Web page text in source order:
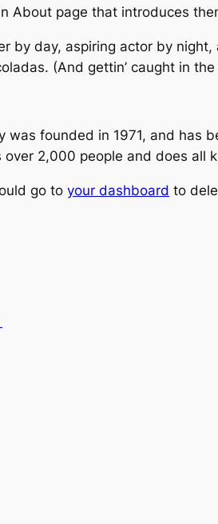
About page that introduces
by day, aspiring actor by
(And gettin’ caught in the
was founded in 1971, and
over 2,000 people and does
go to your dashboard to